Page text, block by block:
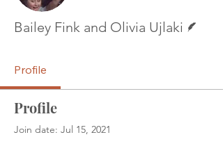
Bailey Fink and Olivia Ujlaki
Profile
Profile
Join date: Jul 15, 2021